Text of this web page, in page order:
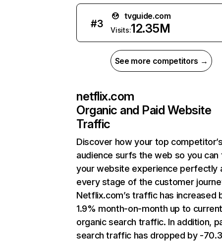
#3
tvguide.com
Visits:12.35M
See more competitors →
netflix.com
Organic and Paid Website
Traffic
Discover how your top
audience surfs the web so you can
your website experience perfectly
every stage of the customer
Netflix.com’s traffic has increased
1.9% month-on-month up to
organic search traffic. In addition,
search traffic has dropped by -